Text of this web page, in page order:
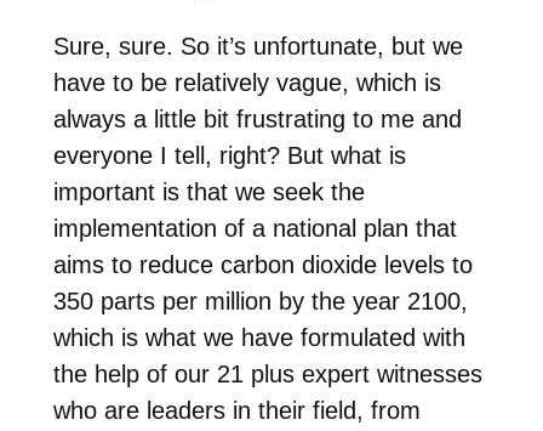
Sure, sure. So it’s unfortunate, but we
have to be relatively vague, which is
always a little bit frustrating to me and
everyone I tell, right? But what is
important is that we seek the
implementation of a national plan that
aims to reduce carbon dioxide levels to
350 parts per million by the year 2100,
which is what we have formulated with
the help of our 21 plus expert witnesses
who are leaders in their field, from